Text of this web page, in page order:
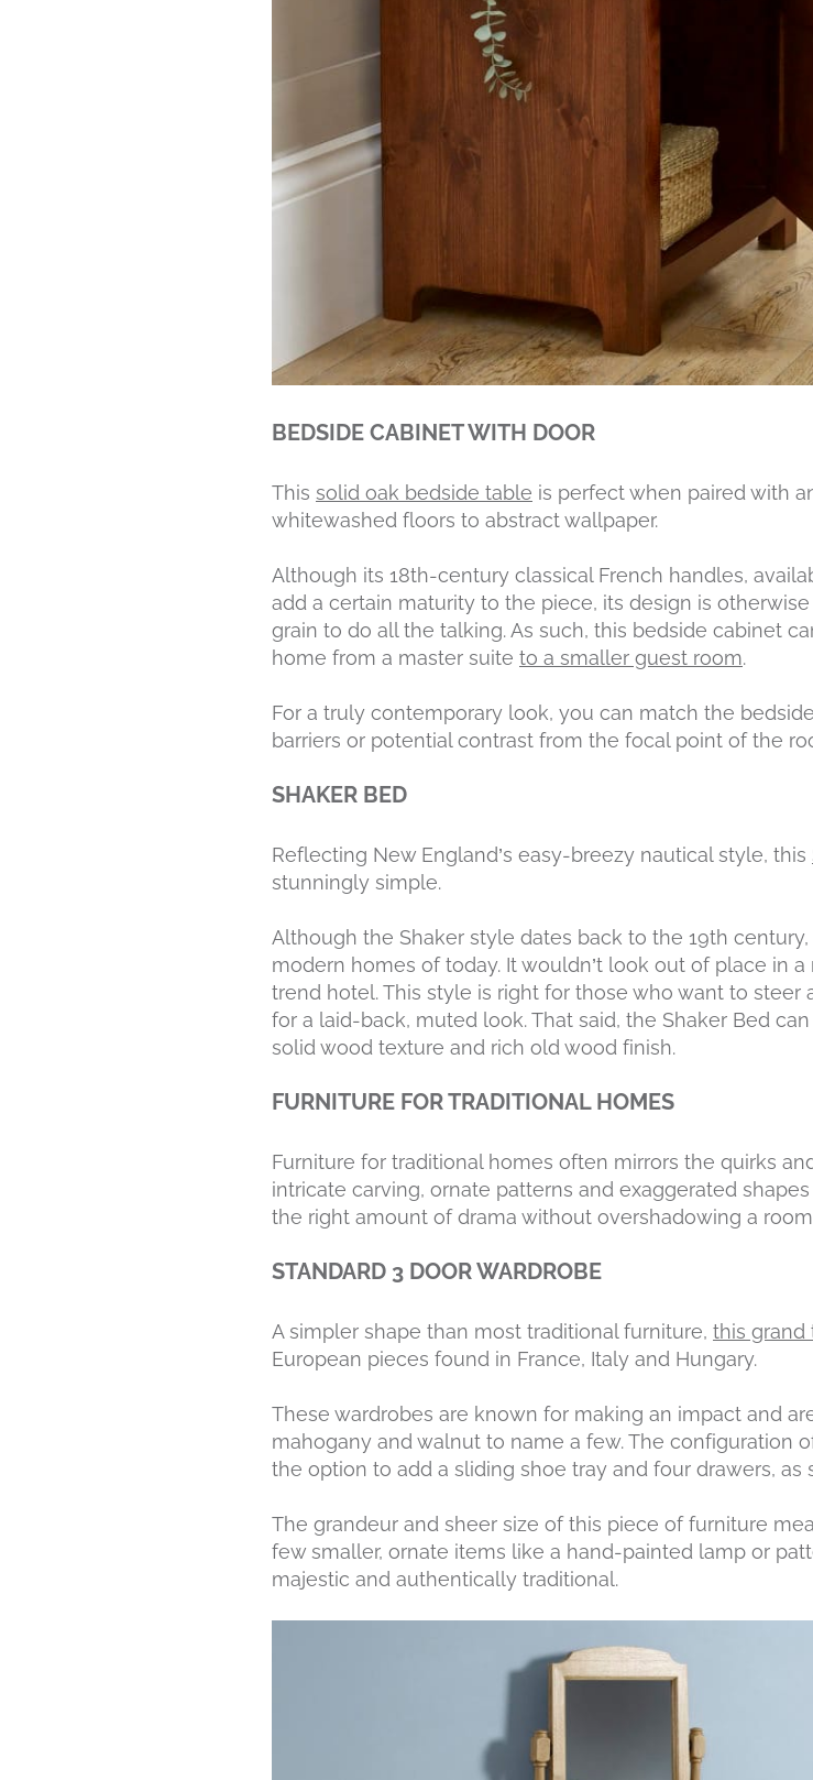
BEDSIDE CABINET WITH DOOR
This solid oak bedside table is perfect when paired with
whitewashed floors to abstract wallpaper.
Although its 18th-century classical French handles,
add a certain maturity to the piece, its design is
grain to do all the talking. As such, this bedside cabinet
home from a master suite to a smaller guest room.
For a truly contemporary look, you can match the
barriers or potential contrast from the focal point of the
SHAKER BED
Reflecting New England’s easy-breezy nautical style, this
stunningly simple.
Although the Shaker style dates back to the 19th
modern homes of today. It wouldn’t look out of place in
trend hotel. This style is right for those who want to
for a laid-back, muted look. That said, the Shaker Bed
solid wood texture and rich old wood finish.
FURNITURE FOR TRADITIONAL HOMES
Furniture for traditional homes often mirrors the quirks
intricate carving, ornate patterns and exaggerated
the right amount of drama without overshadowing a
STANDARD 3 DOOR WARDROBE
A simpler shape than most traditional furniture, this grand
European pieces found in France, Italy and Hungary.
These wardrobes are known for making an impact and
mahogany and walnut to name a few. The configuration
the option to add a sliding shoe tray and four drawers, as
The grandeur and sheer size of this piece of furniture
few smaller, ornate items like a hand-painted lamp or
majestic and authentically traditional.